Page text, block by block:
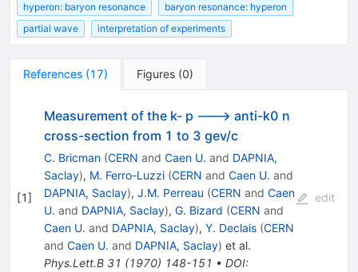
hyperon: baryon resonance
baryon resonance: hyperon
partial wave
interpretation of experiments
References (17) Figures (0)
[1]
Measurement of the k- p ---> anti-k0 n
cross-section from 1 to 3 gev/c
C. Bricman (CERN and Caen U. and DAPNIA,
Saclay), M. Ferro-Luzzi (CERN and Caen U. and
DAPNIA, Saclay), J.M. Perreau (CERN and Caen
U. and DAPNIA, Saclay), G. Bizard (CERN and
Caen U. and DAPNIA, Saclay), Y. Declais (CERN
and Caen U. and DAPNIA, Saclay) et al.
Phys.Lett.B 31 (1970) 148-151 • DOI:
edit